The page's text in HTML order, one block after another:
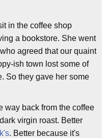
in the coffee shop
a bookstore. She went
agreed that our quaint
ish town lost some of
So they gave her some
way back from the coffee
virgin roast. Better
. Better because it's